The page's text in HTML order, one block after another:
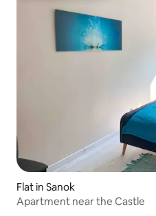
Flat in Sanok
Apartment near the Castle